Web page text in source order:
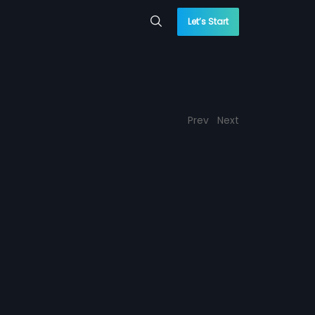
Let’s Start
Prev Next